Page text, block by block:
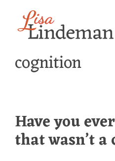
content
cognition
Have you
that wasn’t